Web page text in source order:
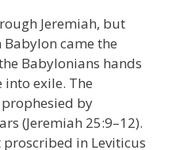
Jeremiah, but
Babylon came the
Babylonians hands
into exile. The
by
(Jeremiah 25:9–12).
in Leviticus